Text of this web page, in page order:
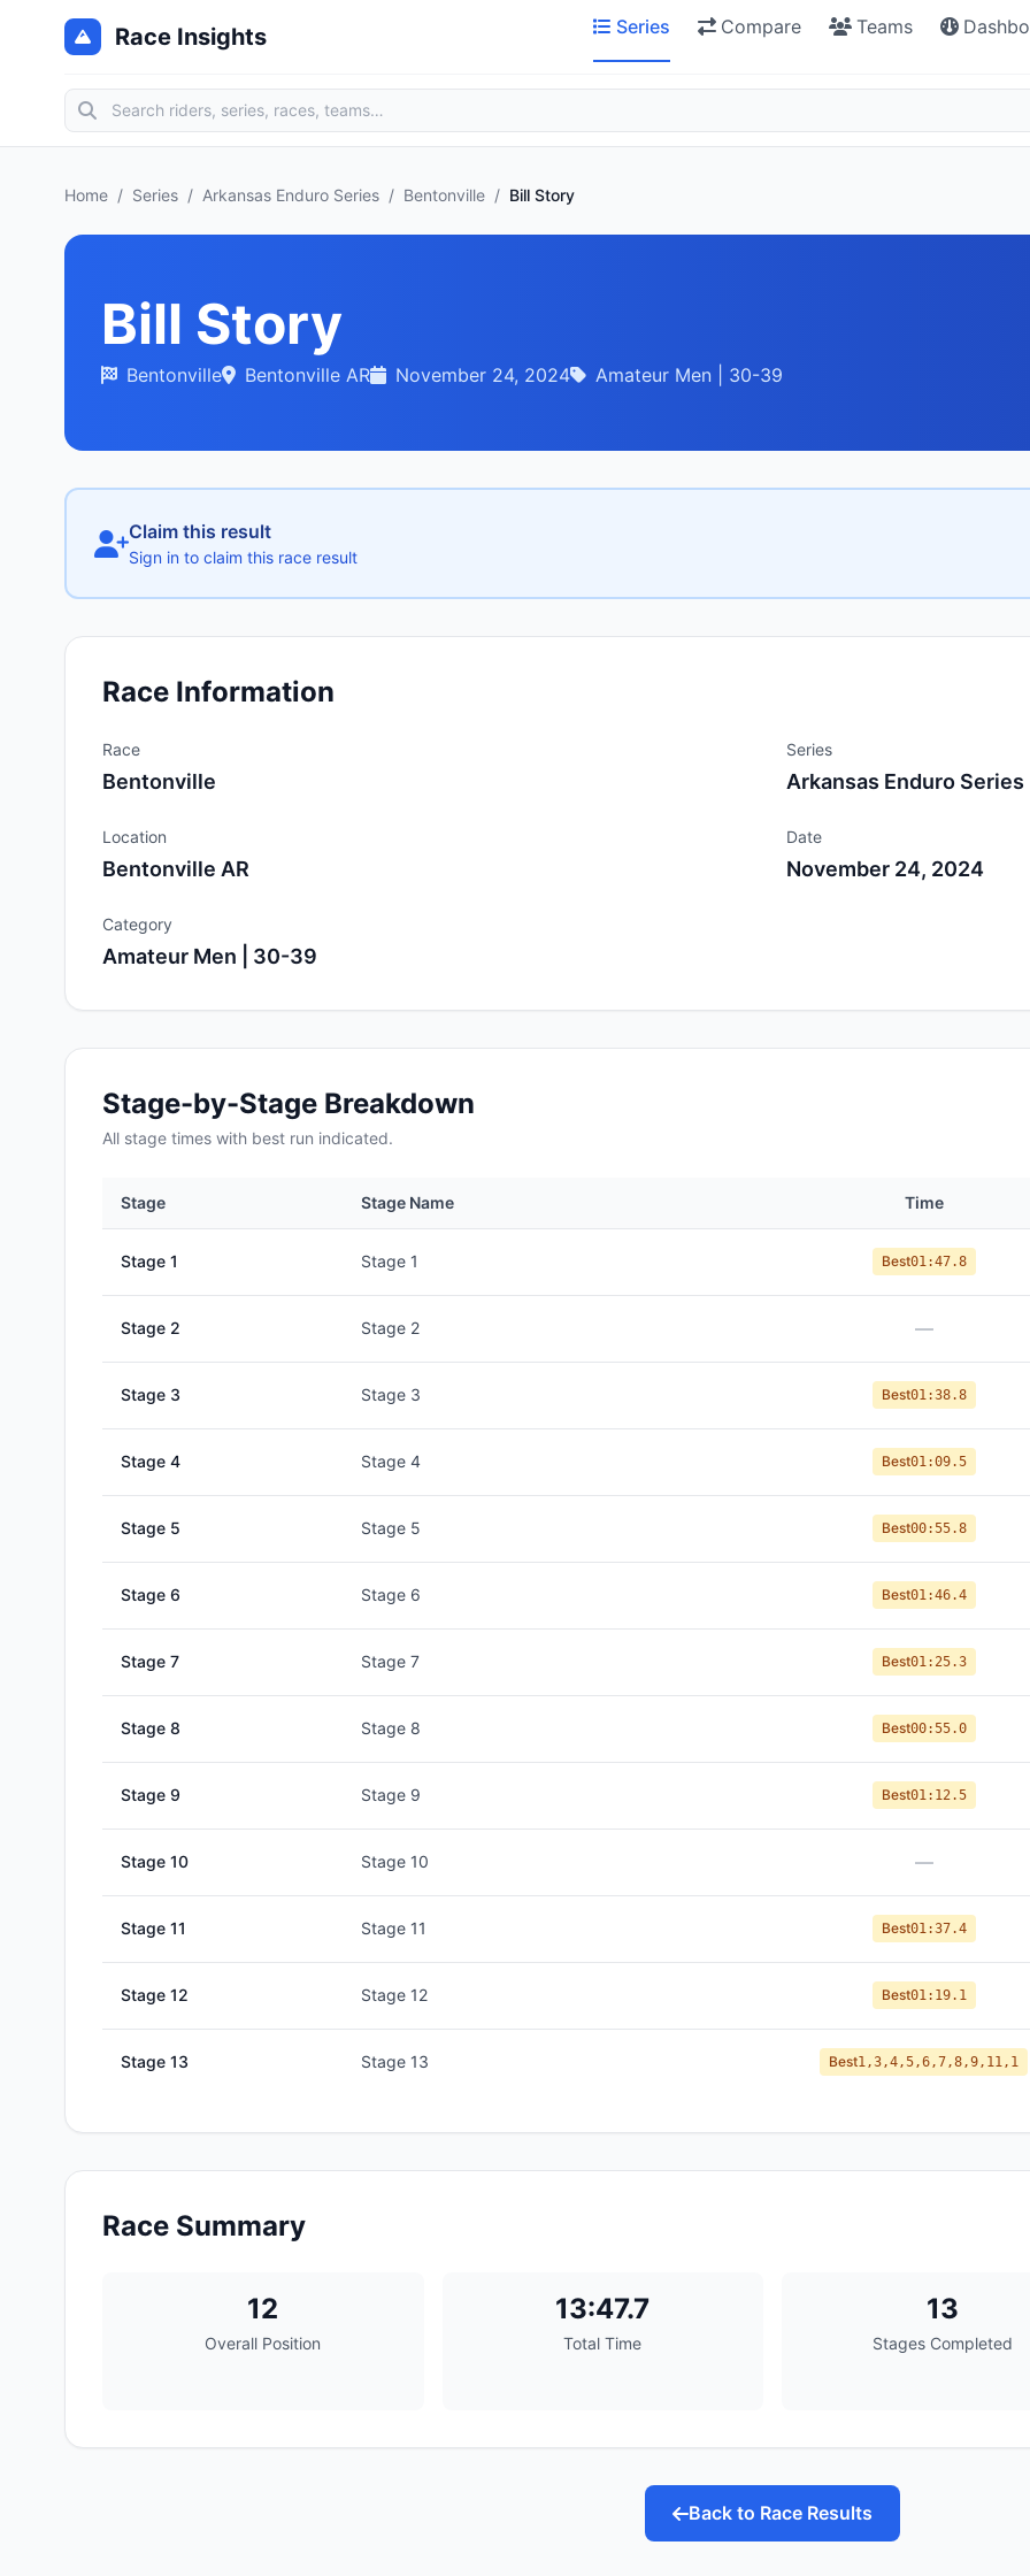
Race Insights Series Compare Teams
Home / Series / Arkansas Enduro Series / Bentonville / Bill Story
Bill Story
Bentonville Bentonville AR November 24, 2024 Amateur Men | 30-39
Claim this result
Sign in to claim this race result
Race Information
Race
Bentonville
Series
Arkansas Enduro Series
Location
Bentonville AR
Date
November 24, 2024
Category
Amateur Men | 30-39
Stage-by-Stage Breakdown
All stage times with best run indicated.
Stage Stage Name Time
Stage 1 Stage 1 Best01:47.8
Stage 2 Stage 2 —
Stage 3 Stage 3 Best01:38.8
Stage 4 Stage 4 Best01:09.5
Stage 5 Stage 5 Best00:55.8
Stage 6 Stage 6 Best01:46.4
Stage 7 Stage 7 Best01:25.3
Stage 8 Stage 8 Best00:55.0
Stage 9 Stage 9 Best01:12.5
Stage 10 Stage 10 —
Stage 11 Stage 11 Best01:37.4
Stage 12 Stage 12 Best01:19.1
Stage 13 Stage 13 Best1,3,4,5,6,7,8,9,11,1
Race Summary
12
Overall Position
13:47.7
Total Time
13
Stages Completed
Back to Race Results